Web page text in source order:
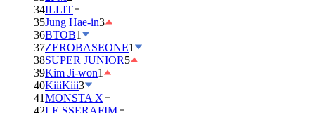
34ILLIT
35Jung Hae-in3
36BTOB1
37ZEROBASEONE1
38SUPER JUNIOR5
39Kim Ji-won1
40KiiiKiii3
41MONSTA X
42LE SSERAFIM